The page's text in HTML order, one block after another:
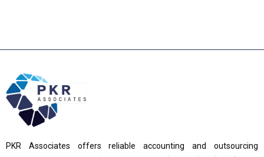
PKR Associates offers reliable accounting and outsourcing